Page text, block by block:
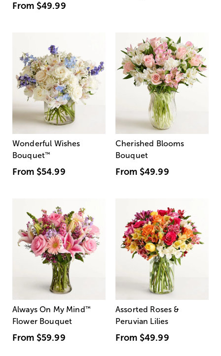
From $49.99
Wonderful Wishes
Bouquet™
From $54.99
Cherished Blooms
Bouquet
From $49.99
Always On My Mind ™
Flower Bouquet
From $59.99
Assorted Roses &
Peruvian Lilies
From $49.99